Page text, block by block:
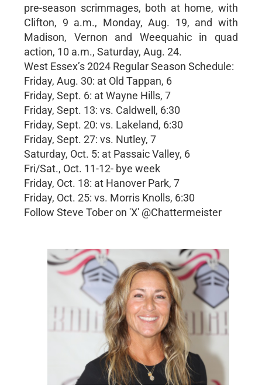
pre-season scrimmages, both at home, with
Clifton, 9 a.m., Monday, Aug. 19, and with
Madison, Vernon and Weequahic in quad
action, 10 a.m., Saturday, Aug. 24.
West Essex’s 2024 Regular Season Schedule:
Friday, Aug. 30: at Old Tappan, 6
Friday, Sept. 6: at Wayne Hills, 7
Friday, Sept. 13: vs. Caldwell, 6:30
Friday, Sept. 20: vs. Lakeland, 6:30
Friday, Sept. 27: vs. Nutley, 7
Saturday, Oct. 5: at Passaic Valley, 6
Fri/Sat., Oct. 11-12- bye week
Friday, Oct. 18: at Hanover Park, 7
Friday, Oct. 25: vs. Morris Knolls, 6:30
Follow Steve Tober on 'X' @Chattermeister